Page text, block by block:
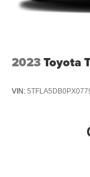
2023Toyota
VIN: